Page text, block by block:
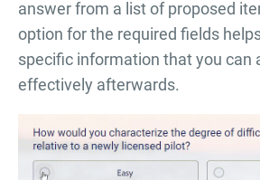
answer from a list of proposed
option for the required fields
specific information that you can
effectively afterwards.